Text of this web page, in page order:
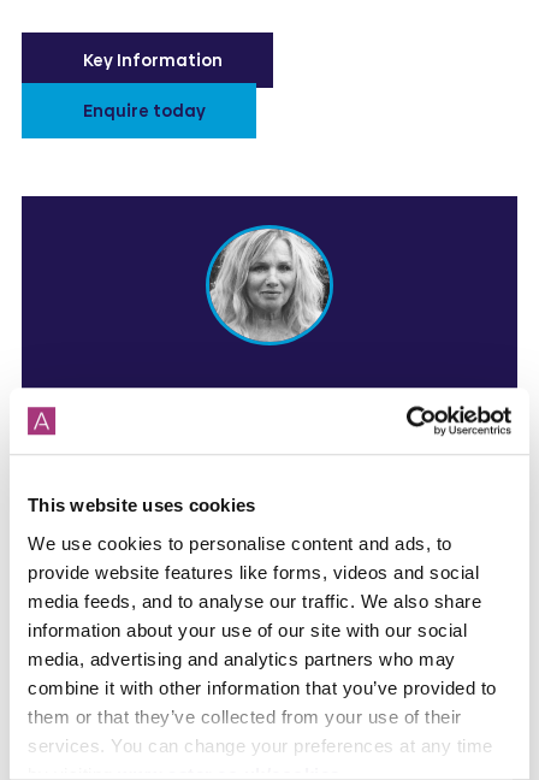
This website uses cookies
We use cookies to personalise content and ads, to
provide website features like forms, videos and social
media feeds, and to analyse our traffic. We also share
information about your use of our site with our social
media, advertising and analytics partners who may
combine it with other information that you’ve provided to
them or that they’ve collected from your use of their
services. You can change your preferences at any time
Key Information
Enquire today
Louise Challinor
Phone01264 405 630
Mobile 07799 070 322
Email me